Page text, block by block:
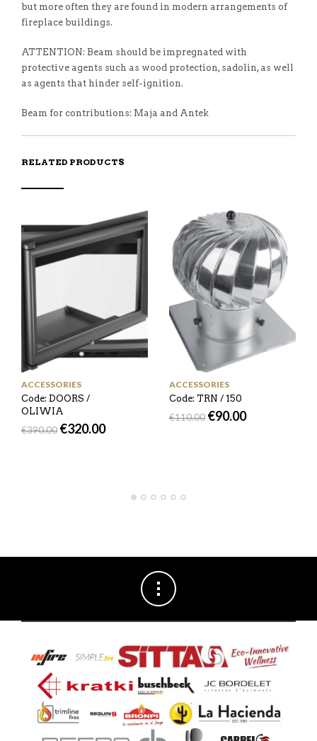
but more often they are found in modern arrangements of
fireplace buildings.
ATTENTION: Beam should be impregnated with
protective agents such as wood protection, sadolin, as well
as agents that hinder self-ignition.
Beam for contributions: Maja and Antek
RELATED PRODUCTS
ACCESSORIES
Code: DOORS /
OLIWIA
€390.00 €320.00
ACCESSORIES
Code: TRN / 150
€110.00 €90.00